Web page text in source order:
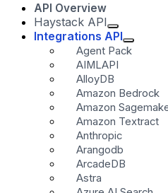
API Overview
Haystack API
Integrations API
Agent Pack
AIMLAPI
AlloyDB
Amazon Bedrock
Amazon
Amazon Textract
Anthropic
Arangodb
ArcadeDB
Astra